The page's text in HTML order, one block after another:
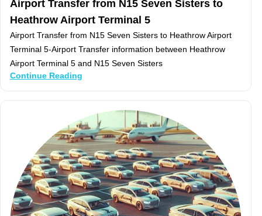
Airport Transfer from N15 Seven Sisters to
Heathrow Airport Terminal 5
Airport Transfer from N15 Seven Sisters to Heathrow Airport
Terminal 5-Airport Transfer information between Heathrow
Airport Terminal 5 and N15 Seven Sisters
Continue Reading